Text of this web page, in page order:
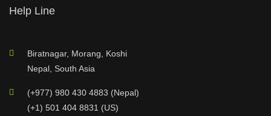
Help Line
Biratnagar, Morang, Koshi
Nepal, South Asia
(+977) 980 430 4883 (Nepal)
(+1) 501 404 8831 (US)